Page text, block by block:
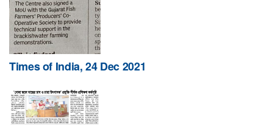
Times of India, 24 Dec 2021